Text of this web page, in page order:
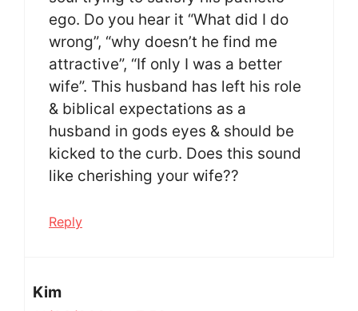
ego. Do you hear it “What did I do
wrong”, “why doesn’t he find me
attractive”, “If only I was a better
wife”. This husband has left his role
& biblical expectations as a
husband in gods eyes & should be
kicked to the curb. Does this sound
like cherishing your wife??
Reply
Kim